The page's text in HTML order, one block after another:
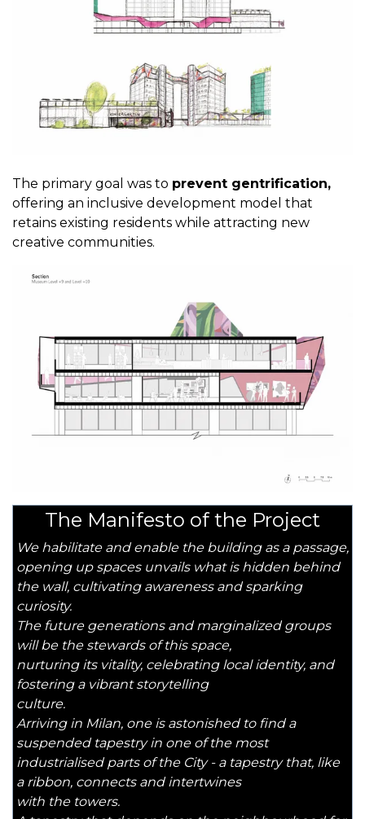
The primary goal was to prevent gentrification,
offering an inclusive development model that
retains existing residents while attracting new
creative communities.
The Manifesto of the Project
We habilitate and enable the building as a passage,
opening up spaces unvails what is hidden behind
the wall, cultivating awareness and sparking
curiosity.
The future generations and marginalized groups
will be the stewards of this space,
nurturing its vitality, celebrating local identity, and
fostering a vibrant storytelling
culture.
Arriving in Milan, one is astonished to find a
suspended tapestry in one of the most
industrialised parts of the City - a tapestry that, like
a ribbon, connects and intertwines
with the towers.